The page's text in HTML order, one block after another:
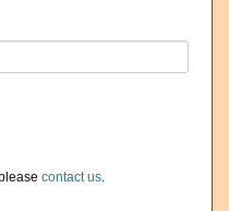
contact us.